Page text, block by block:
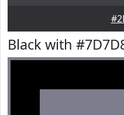
Black with